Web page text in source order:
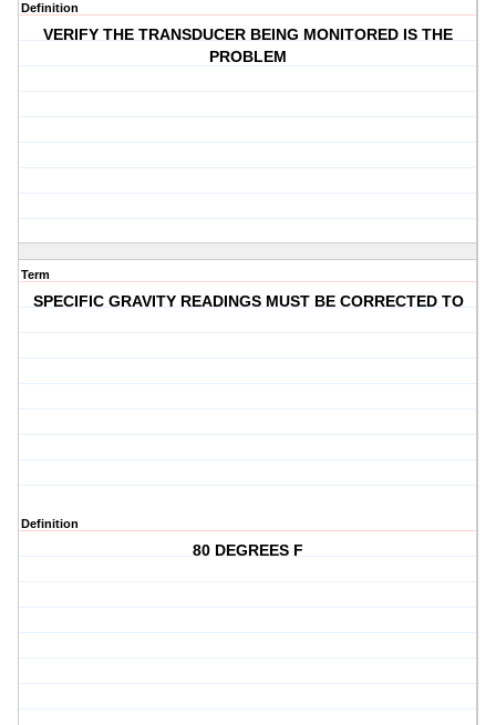
Definition
VERIFY THE TRANSDUCER BEING MONITORED IS THE
PROBLEM
Term
SPECIFIC GRAVITY READINGS MUST BE CORRECTED TO
Definition
80 DEGREES F